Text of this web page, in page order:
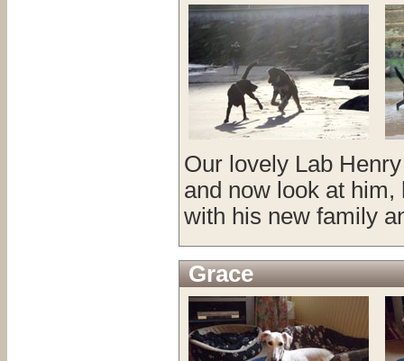
Our lovely Lab
and now look at
with his new family
Grace